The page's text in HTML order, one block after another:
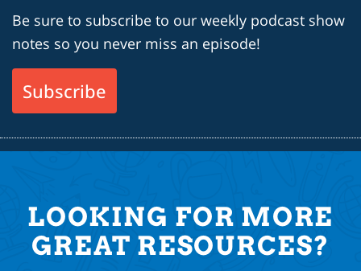
Be sure to subscribe to our weekly podcast show
notes so you never miss an episode!
Subscribe
LOOKING FOR MORE
GREAT RESOURCES?